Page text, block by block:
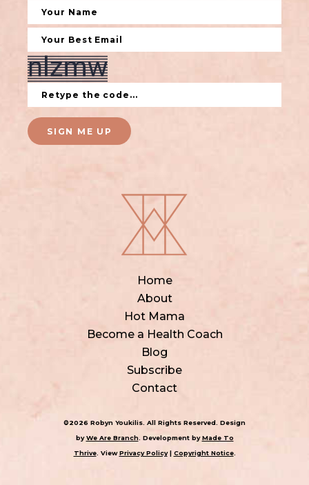
Home
About
Hot Mama
Become a Health Coach
Blog
Subscribe
Contact
SIGN ME UP
©2026 Robyn Youkilis. All Rights Reserved. Design
byWe Are Branch. Development byMade To
Thrive. ViewPrivacy Policy| Copyright Notice.